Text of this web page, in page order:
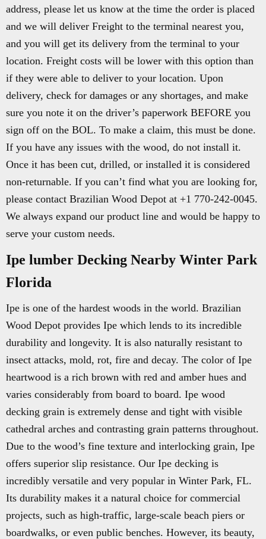
address, please let us know at the time the order is placed
and we will deliver Freight to the terminal nearest you,
and you will get its delivery from the terminal to your
location. Freight costs will be lower with this option than
if they were able to deliver to your location. Upon
delivery, check for damages or any shortages, and make
sure you note it on the driver’s paperwork BEFORE you
sign off on the BOL. To make a claim, this must be done.
If you have any issues with the wood, do not install it.
Once it has been cut, drilled, or installed it is considered
non-returnable. If you can’t find what you are looking for,
please contact Brazilian Wood Depot at +1 770-242-0045.
We always expand our product line and would be happy to
serve your custom needs.
Ipe lumber Decking Nearby Winter Park
Florida
Ipe is one of the hardest woods in the world. Brazilian
Wood Depot provides Ipe which lends to its incredible
durability and longevity. It is also naturally resistant to
insect attacks, mold, rot, fire and decay. The color of Ipe
heartwood is a rich brown with red and amber hues and
varies considerably from board to board. Ipe wood
decking grain is extremely dense and tight with visible
cathedral arches and contrasting grain patterns throughout.
Due to the wood’s fine texture and interlocking grain, Ipe
offers superior slip resistance. Our Ipe decking is
incredibly versatile and very popular in Winter Park, FL.
Its durability makes it a natural choice for commercial
projects, such as high-traffic, large-scale beach piers or
boardwalks, or even public benches. However, its beauty,